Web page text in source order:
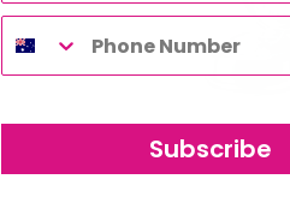
Subscribe